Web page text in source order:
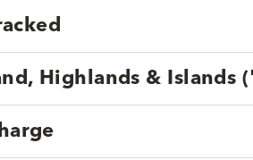
Highlands & Islands